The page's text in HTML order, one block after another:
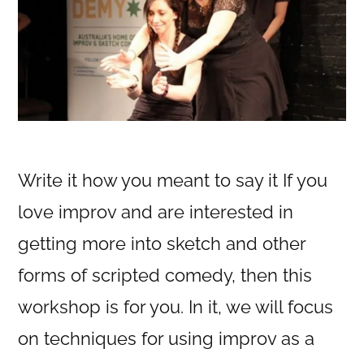
Write it how you meant to say it If you
love improv and are interested in
getting more into sketch and other
forms of scripted comedy, then this
workshop is for you. In it, we will focus
on techniques for using improv as a